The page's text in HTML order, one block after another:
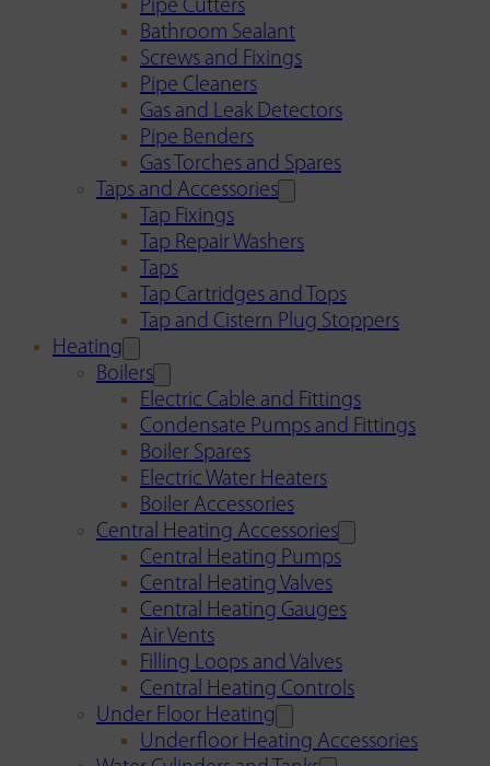
Pipe Cutters
Bathroom Sealant
Screws and Fixings
Pipe Cleaners
Gas and Leak Detectors
Pipe Benders
Gas Torches and Spares
Taps and Accessories
Tap Fixings
Tap Repair Washers
Taps
Tap Cartridges and Tops
Tap and Cistern Plug Stoppers
Heating
Boilers
Electric Cable and Fittings
Condensate Pumps and Fittings
Boiler Spares
Electric Water Heaters
Boiler Accessories
Central Heating Accessories
Central Heating Pumps
Central Heating Valves
Central Heating Gauges
Air Vents
Filling Loops and Valves
Central Heating Controls
Under Floor Heating
Underfloor Heating Accessories